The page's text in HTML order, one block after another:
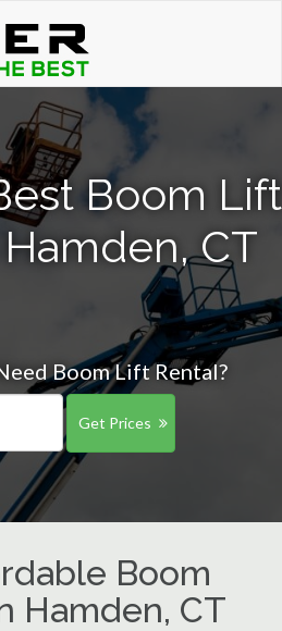
Boom Lift
CT
Boom Lift Rental?
Get Prices
Boom
Hamden, CT